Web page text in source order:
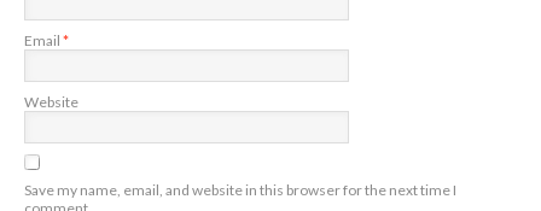
Email *
Website
Save my name, email, and website in this browser for the next time I